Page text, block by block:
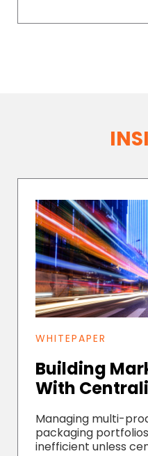
WHITEPAPER
Building
With
Managing multi-
packaging
inefficient unless